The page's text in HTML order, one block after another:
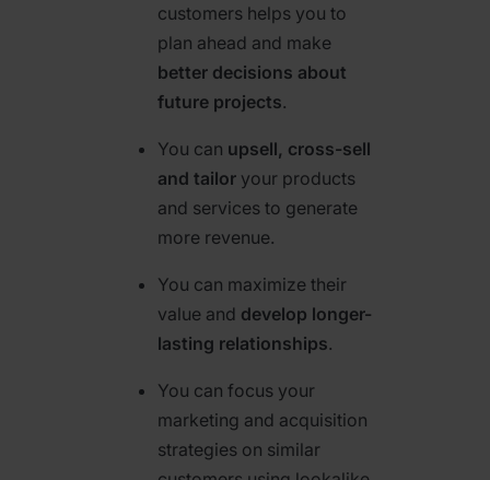
customers helps you to
plan ahead and make
better decisions about
future projects.
You can upsell, cross-sell
and tailor your products
and services to generate
more revenue.
You can maximize their
value and develop longer-
lasting relationships.
You can focus your
marketing and acquisition
strategies on similar